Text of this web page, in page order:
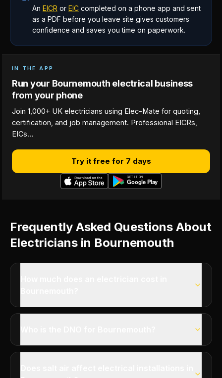
An EICR or EIC completed on a phone app and sent
as a PDF before you leave site gives customers
confidence and saves you time on paperwork.
IN THE APP
Run your Bournemouth electrical business
from your phone
Join 1,000+ UK electricians using Elec-Mate for quoting,
certification, and job management. Professional EICRs,
EICs…
Try it free for 7 days
Frequently Asked Questions About
Electricians in Bournemouth